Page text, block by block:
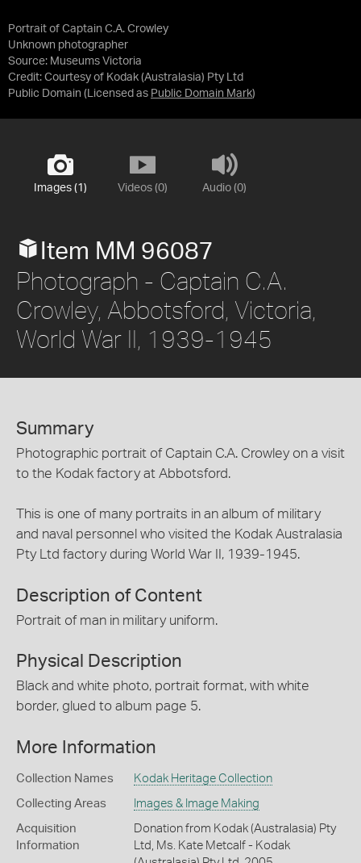
Portrait of Captain C.A. Crowley
Unknown photographer
Source: Museums Victoria
Credit: Courtesy of Kodak (Australasia) Pty Ltd
Public Domain (Licensed as Public Domain Mark)
Images (1) Videos (0) Audio (0)
Item MM 96087
Photograph - Captain C.A.
Crowley, Abbotsford, Victoria,
World War II, 1939-1945
Summary
Photographic portrait of Captain C.A. Crowley on a visit
to the Kodak factory at Abbotsford.
This is one of many portraits in an album of military
and naval personnel who visited the Kodak Australasia
Pty Ltd factory during World War II, 1939-1945.
Description of Content
Portrait of man in military uniform.
Physical Description
Black and white photo, portrait format, with white
border, glued to album page 5.
More Information
Collection Names Kodak Heritage Collection
Collecting Areas Images & Image Making
Acquisition
Information
Donation from Kodak (Australasia) Pty
Ltd, Ms. Kate Metcalf - Kodak